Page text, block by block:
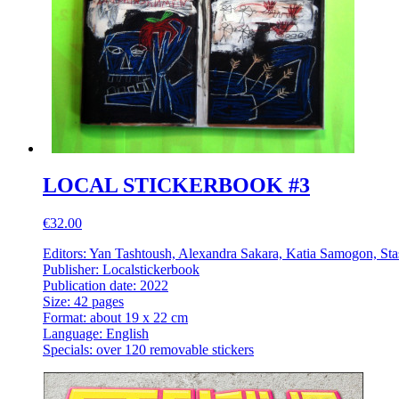
LOCAL STICKERBOOK #3
€32.00
Editors: Yan Tashtoush, Alexandra Sakara, Katia Samogon,
Publisher: Localstickerbook
Publication date: 2022
Size: 42 pages
Format: about 19 x 22 cm
Language: English
Specials: over 120 removable stickers